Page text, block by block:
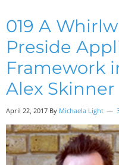
019 A
Preside
Framework
Alex Skinner
April 22, 2017 By Michaela Light